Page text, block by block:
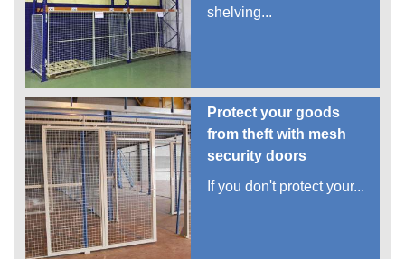
shelving...
Protect your goods
from theft with mesh
security doors
If you don't protect your...